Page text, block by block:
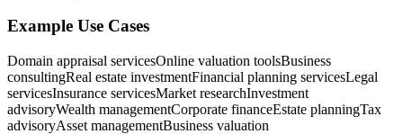
Example Use Cases
Domain appraisal servicesOnline valuation toolsBusiness
consultingReal estate investmentFinancial planning servicesLegal
servicesInsurance servicesMarket researchInvestment
advisoryWealth managementCorporate financeEstate planningTax
advisoryAsset managementBusiness valuation